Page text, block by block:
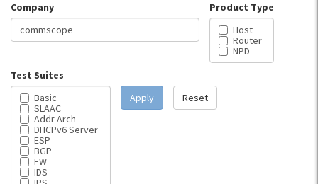
Company
Product Type
Host
Router
NPD
Test Suites
Basic
SLAAC
Addr Arch
DHCPv6 Server
ESP
BGP
FW
IDS
Apply Reset